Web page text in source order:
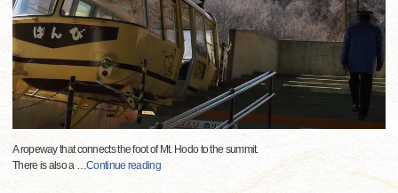
A ropeway that connects the foot of Mt. Hodo to the summit.
There is also a …Continue reading